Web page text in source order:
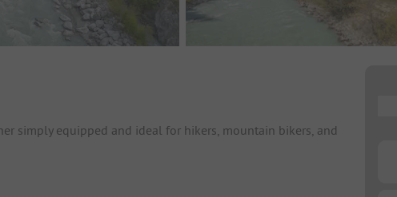
simply equipped and ideal for hikers, mountain bikers, and